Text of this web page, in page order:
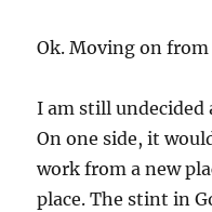
Ok. Moving on
I am still
On one side, it
work from a new
place. The stint in